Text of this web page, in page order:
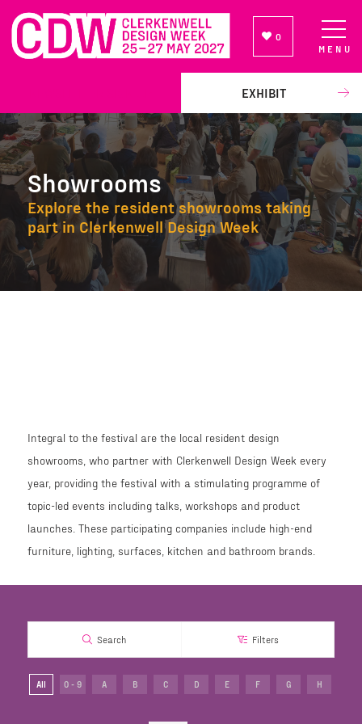
0
EXHIBIT
MENU
Showrooms
Explore the resident showrooms taking
part in Clerkenwell Design Week
Integral to the festival are the local resident design
showrooms, who partner with Clerkenwell Design Week every
year, providing the festival with a stimulating programme of
topic-led events including talks, workshops and product
launches. These participating companies include high-end
furniture, lighting, surfaces, kitchen and bathroom brands.
Search Filters
All 0 - 9 A B C D E F G H